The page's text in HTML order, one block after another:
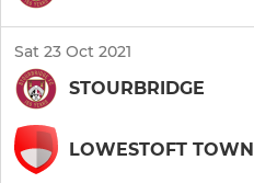
Sat 23 Oct 2021
STOURBRIDGE
LOWESTOFT TOWN